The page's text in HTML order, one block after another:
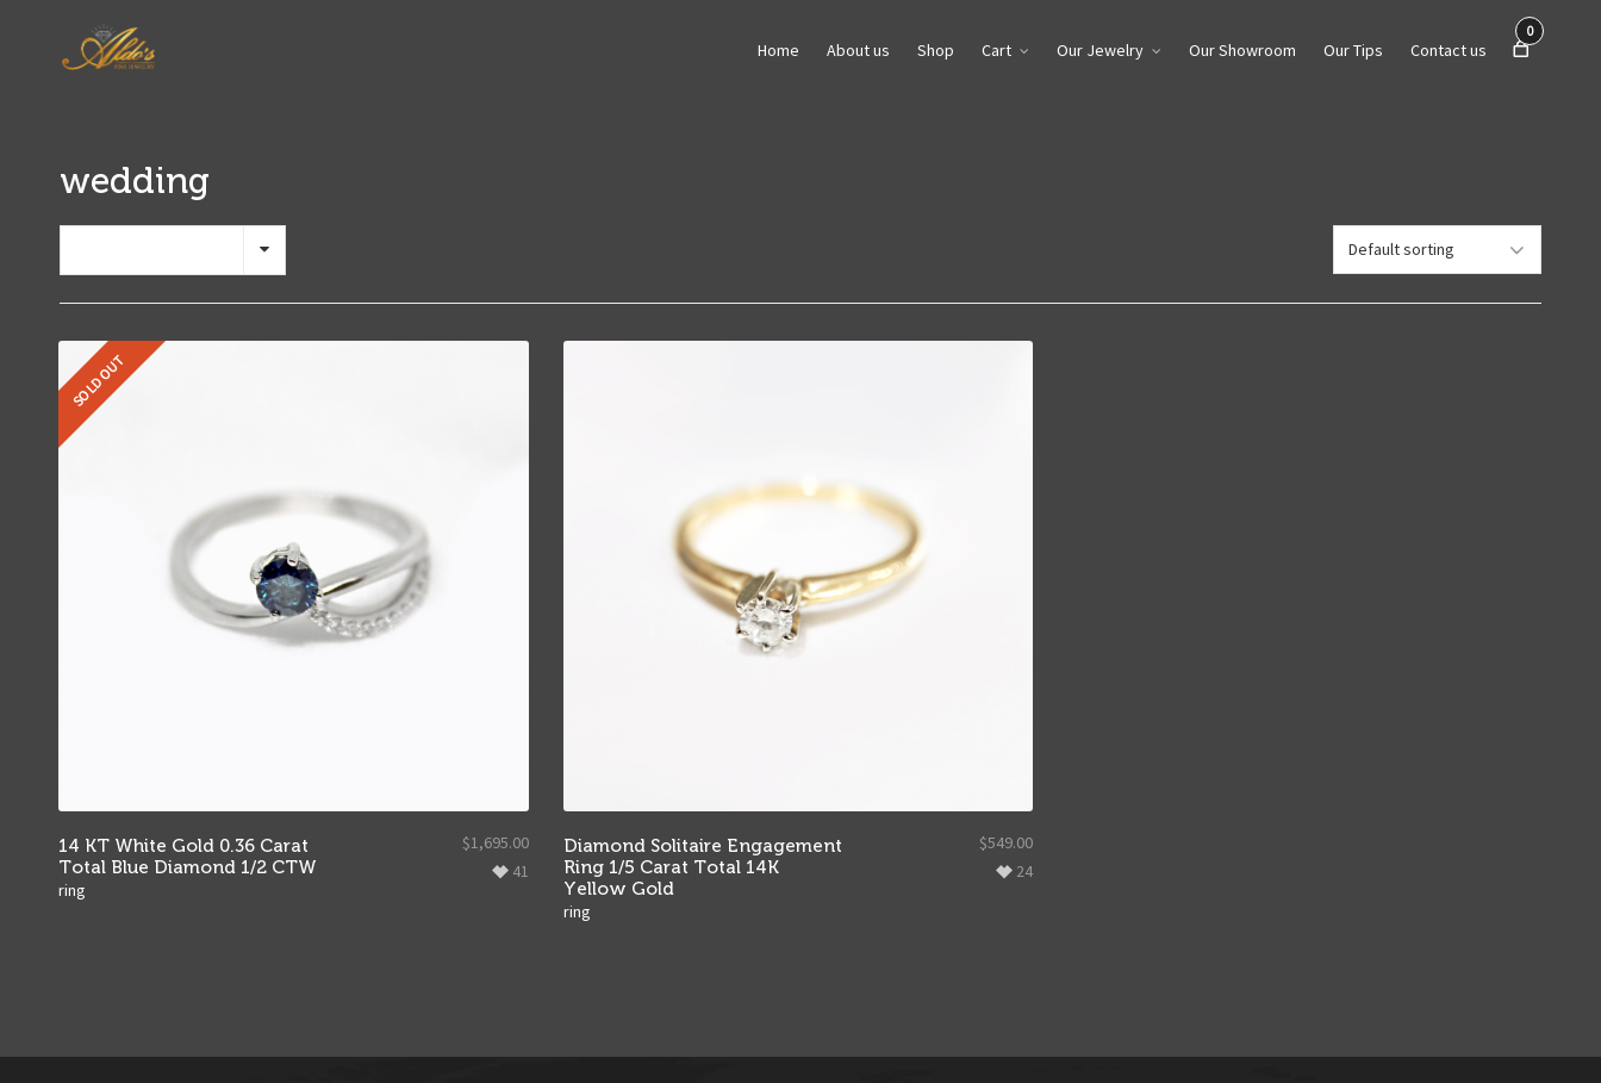
Home About us Shop Cart Our Jewelry Our Showroom Our Tips Contact us
0
wedding
SOLD OUT
14 KT White Gold 0.36 Carat
Total Blue Diamond 1/2 CTW
ring
41
$1,695.00
Diamond Solitaire Engagement
Ring 1/5 Carat Total 14K
Yellow Gold
ring
24
$549.00